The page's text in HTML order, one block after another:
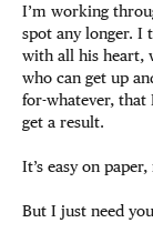
I’m working
spot any longer. I
with all his heart,
who can get up
for-whatever, that
get a result.
It’s easy on paper,
But I just need